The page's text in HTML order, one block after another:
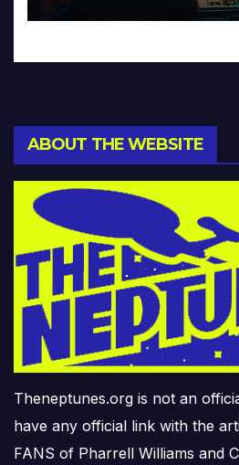
ABOUT THE WEBSITE
Theneptunes.org is not an
have any official link with the
FANS of Pharrell Williams and